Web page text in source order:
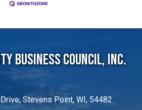
Business Council, Inc.
Stevens Point, WI, 54482